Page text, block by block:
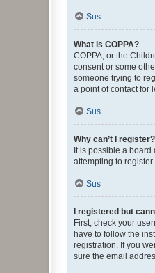
Sus
What is COPPA?
COPPA, or the
consent or some
someone trying to
a point of contact for
Sus
Why can’t I register?
It is possible a
attempting to
Sus
I registered but
First, check your
have to follow the
registration. If you
sure the email